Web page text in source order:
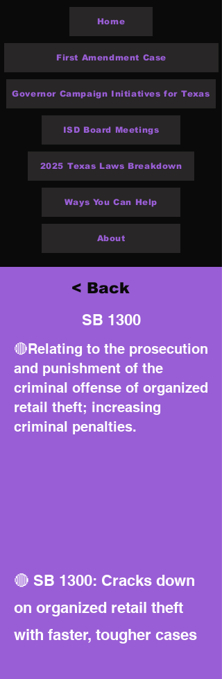
Home
First Amendment Case
Governor Campaign Initiatives for Texas
ISD Board Meetings
2025 Texas Laws Breakdown
Ways You Can Help
About
< Back
SB 1300
🔴Relating to the prosecution
and punishment of the
criminal offense of organized
retail theft; increasing
criminal penalties.
🔴 SB 1300: Cracks down
on organized retail theft
with faster, tougher cases